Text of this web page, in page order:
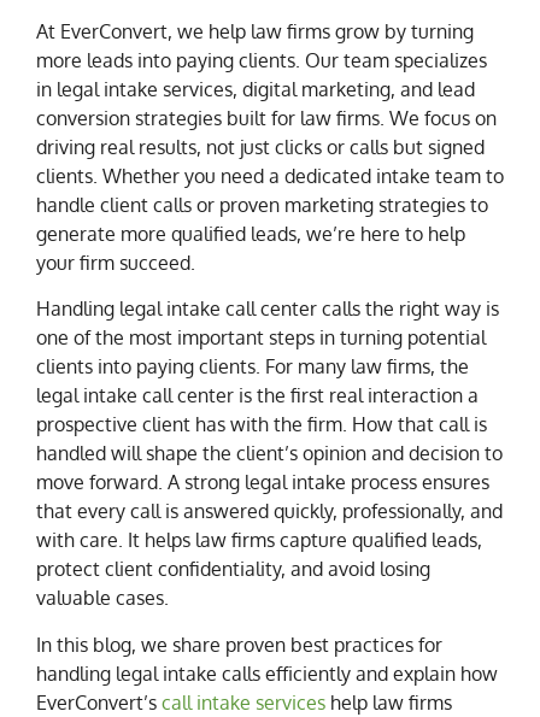
At EverConvert, we help law firms grow by turning
more leads into paying clients. Our team specializes
in legal intake services, digital marketing, and lead
conversion strategies built for law firms. We focus on
driving real results, not just clicks or calls but signed
clients. Whether you need a dedicated intake team to
handle client calls or proven marketing strategies to
generate more qualified leads, we’re here to help
your firm succeed.
Handling legal intake call center calls the right way is
one of the most important steps in turning potential
clients into paying clients. For many law firms, the
legal intake call center is the first real interaction a
prospective client has with the firm. How that call is
handled will shape the client’s opinion and decision to
move forward. A strong legal intake process ensures
that every call is answered quickly, professionally, and
with care. It helps law firms capture qualified leads,
protect client confidentiality, and avoid losing
valuable cases.
In this blog, we share proven best practices for
handling legal intake calls efficiently and explain how
EverConvert’s call intake services help law firms